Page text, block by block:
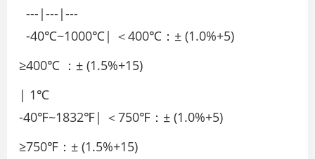
---|---|---
-40℃~1000℃| ＜400℃：± (1.0%+5)
≥400℃ ：± (1.5%+15)
| 1℃
-40℉~1832℉| ＜750℉：± (1.0%+5)
≥750℉：± (1.5%+15)